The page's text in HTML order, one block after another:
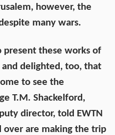
however, the
many wars.
present these works of
delighted, too, that
to see the
T.M. Shackelford,
director, told EWTN
over are making the trip